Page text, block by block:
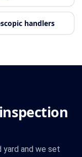
handlers
yard and we set